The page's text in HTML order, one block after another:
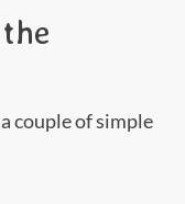
couple of simple